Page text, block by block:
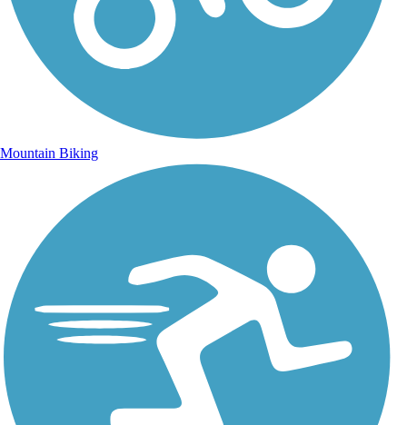
Mountain Biking